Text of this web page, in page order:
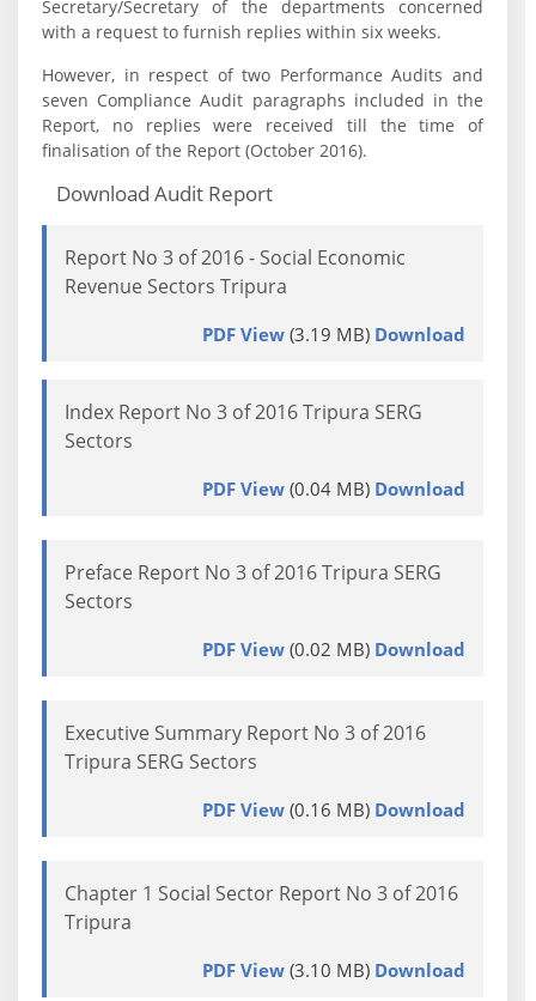
Secretary/Secretary of the departments concerned
with a request to furnish replies within six weeks.
However, in respect of two Performance Audits and
seven Compliance Audit paragraphs included in the
Report, no replies were received till the time of
finalisation of the Report (October 2016).
Download Audit Report
Report No 3 of 2016 - Social Economic
Revenue Sectors Tripura
PDF View(3.19 MB) Download
Index Report No 3 of 2016 Tripura SERG
Sectors
PDF View(0.04 MB) Download
Preface Report No 3 of 2016 Tripura SERG
Sectors
PDF View(0.02 MB) Download
Executive Summary Report No 3 of 2016
Tripura SERG Sectors
PDF View(0.16 MB) Download
Chapter 1 Social Sector Report No 3 of 2016
Tripura
PDF View(3.10 MB) Download